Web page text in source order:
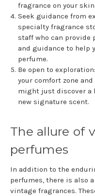
fragrance on your skin.
Seek guidance from
specialty fragrance
staff who can provide
and guidance to help
perfume.
Be open to
your comfort zone
might just discover a
new signature scent.
The allure of
perfumes
In addition to the
perfumes, there is also
vintage fragrances.